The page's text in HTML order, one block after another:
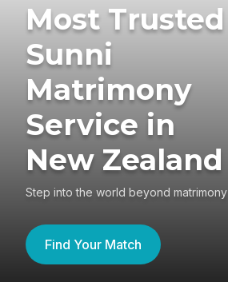
Most Trusted
Sunni
Matrimony
Service in
New Zealand
Step into the world beyond matrimony
Find Your Match